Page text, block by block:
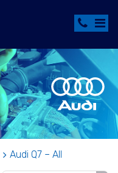
Audi Q7 – All